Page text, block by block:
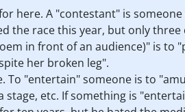
here. A "contestant" is
the race this year, but only
in front of an audience)" is to
her broken leg".
To "entertain" someone is to
etc. If something is